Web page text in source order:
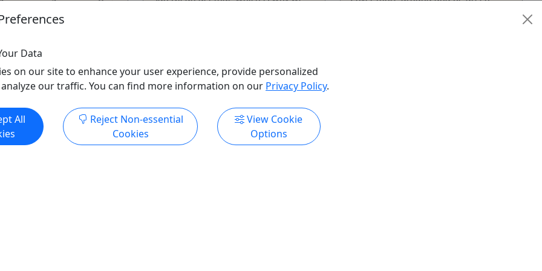
is ...
, Museum,
Tour, Transportation
San Diego
Clipboard to Share
Driving Tour
Martime
Museum
Museum
Photography
Zoo
GoCar Tours San Diego
Copy to Clipboard to Share
Data
on our site to enhance your user experience, provide personalized
our traffic. You can find more information on our Privacy Policy.
All
Reject Non-essential
Cookies
View Cookie
Options